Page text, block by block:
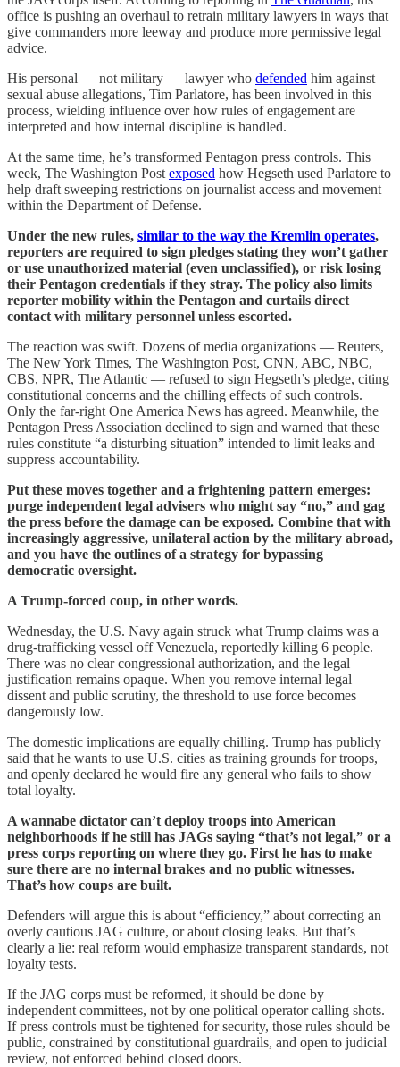
office is pushing an overhaul to retrain military lawyers in ways that
give commanders more leeway and produce more permissive legal
advice.
His personal — not military — lawyer who defended him against
sexual abuse allegations, Tim Parlatore, has been involved in this
process, wielding influence over how rules of engagement are
interpreted and how internal discipline is handled.
At the same time, he’s transformed Pentagon press controls. This
week, The Washington Post exposed how Hegseth used Parlatore to
help draft sweeping restrictions on journalist access and movement
within the Department of Defense.
Under the new rules, similar to the way the Kremlin operates,
reporters are required to sign pledges stating they won’t gather
or use unauthorized material (even unclassified), or risk losing
their Pentagon credentials if they stray. The policy also limits
reporter mobility within the Pentagon and curtails direct
contact with military personnel unless escorted.
The reaction was swift. Dozens of media organizations — Reuters,
The New York Times, The Washington Post, CNN, ABC, NBC,
CBS, NPR, The Atlantic — refused to sign Hegseth’s pledge, citing
constitutional concerns and the chilling effects of such controls.
Only the far-right One America News has agreed. Meanwhile, the
Pentagon Press Association declined to sign and warned that these
rules constitute “a disturbing situation” intended to limit leaks and
suppress accountability.
Put these moves together and a frightening pattern emerges:
purge independent legal advisers who might say “no,” and gag
the press before the damage can be exposed. Combine that with
increasingly aggressive, unilateral action by the military abroad,
and you have the outlines of a strategy for bypassing
democratic oversight.
A Trump-forced coup, in other words.
Wednesday, the U.S. Navy again struck what Trump claims was a
drug-trafficking vessel off Venezuela, reportedly killing 6 people.
There was no clear congressional authorization, and the legal
justification remains opaque. When you remove internal legal
dissent and public scrutiny, the threshold to use force becomes
dangerously low.
The domestic implications are equally chilling. Trump has publicly
said that he wants to use U.S. cities as training grounds for troops,
and openly declared he would fire any general who fails to show
total loyalty.
A wannabe dictator can’t deploy troops into American
neighborhoods if he still has JAGs saying “that’s not legal,” or a
press corps reporting on where they go. First he has to make
sure there are no internal brakes and no public witnesses.
That’s how coups are built.
Defenders will argue this is about “efficiency,” about correcting an
overly cautious JAG culture, or about closing leaks. But that’s
clearly a lie: real reform would emphasize transparent standards, not
loyalty tests.
If the JAG corps must be reformed, it should be done by
independent committees, not by one political operator calling shots.
If press controls must be tightened for security, those rules should be
public, constrained by constitutional guardrails, and open to judicial
review, not enforced behind closed doors.